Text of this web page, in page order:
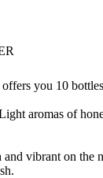
you 10
aromas of
vibrant on the